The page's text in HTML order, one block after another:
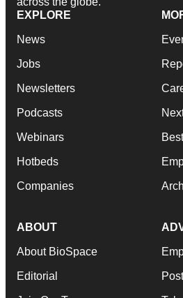
EXPLORE
News
Jobs
Newsletters
Podcasts
Webinars
Hotbeds
Companies
ABOUT
About BioSpace
Editorial